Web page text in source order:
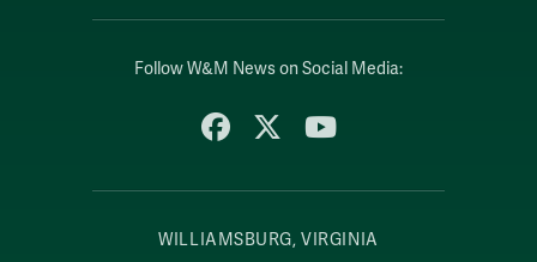
Follow W&M News on Social Media:
FacebookYouTube
WILLIAMSBURG, VIRGINIA